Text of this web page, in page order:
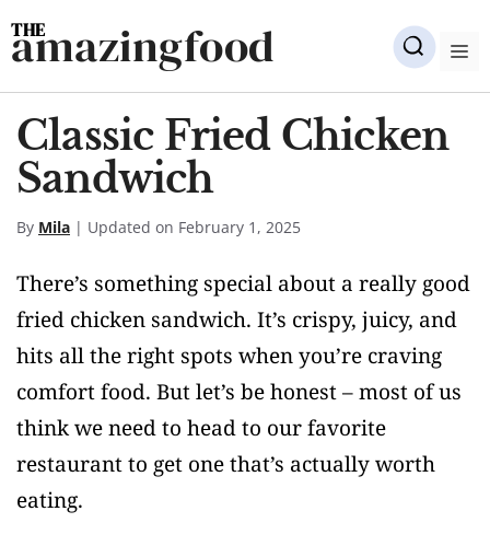
Skip
to
content
amazingfood
Classic Fried Chicken
Sandwich
By Mila | Updated on February 1, 2025
There’s something special about a really good
fried chicken sandwich. It’s crispy, juicy, and
hits all the right spots when you’re craving
comfort food. But let’s be honest – most of us
think we need to head to our favorite
restaurant to get one that’s actually worth
eating.